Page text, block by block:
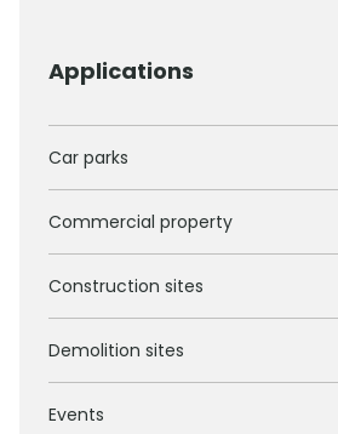
Applications
Car parks
Commercial property
Construction sites
Demolition sites
Events